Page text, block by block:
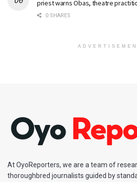
priest warns Obas, theatre
0 SHARES
At OyoReporters, we are a team of
thoroughbred journalists guided by